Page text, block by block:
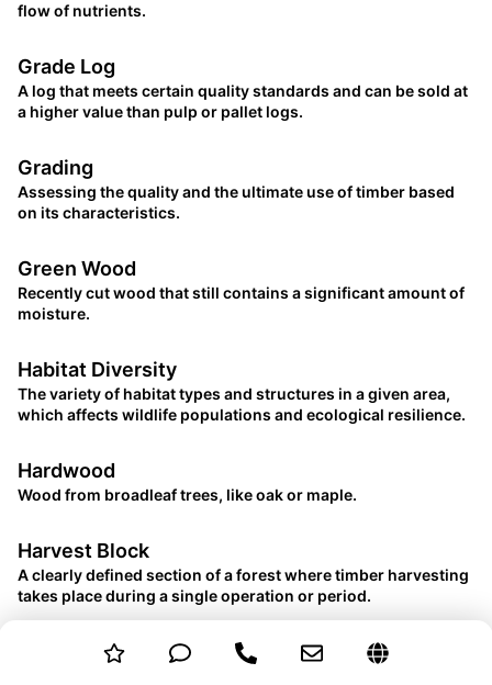
flow of nutrients.
Grade Log
A log that meets certain quality standards and can be sold at
a higher value than pulp or pallet logs.
Grading
Assessing the quality and the ultimate use of timber based
on its characteristics.
Green Wood
Recently cut wood that still contains a significant amount of
moisture.
Habitat Diversity
The variety of habitat types and structures in a given area,
which affects wildlife populations and ecological resilience.
Hardwood
Wood from broadleaf trees, like oak or maple.
Harvest Block
A clearly defined section of a forest where timber harvesting
takes place during a single operation or period.
Heartwood